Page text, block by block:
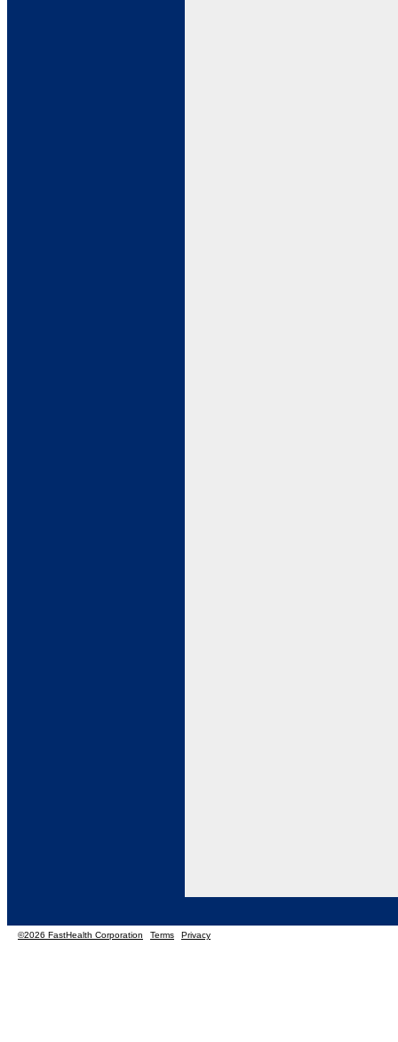
©2026 FastHealth Corporation Terms Privacy